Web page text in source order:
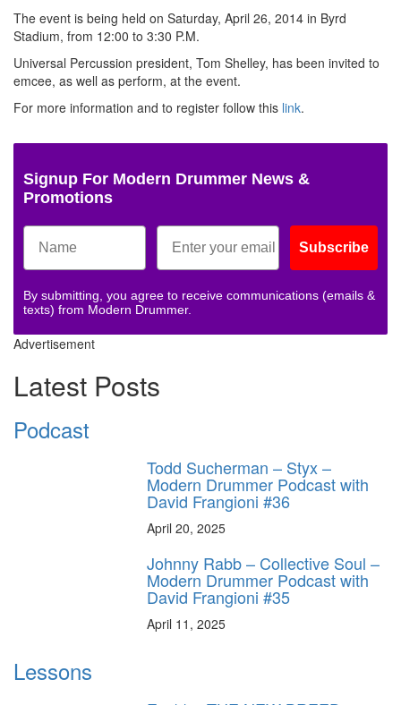
The event is being held on Saturday, April 26, 2014 in Byrd
Stadium, from 12:00 to 3:30 P.M.
Universal Percussion president, Tom Shelley, has been invited to
emcee, as well as perform, at the event.
For more information and to register follow this link.
Signup For Modern Drummer News &
Promotions
Subscribe
By submitting, you agree to receive communications (emails &
texts) from Modern Drummer.
Advertisement
Latest Posts
Podcast
Todd Sucherman – Styx –
Modern Drummer Podcast with
David Frangioni #36
April 20, 2025
Johnny Rabb – Collective Soul –
Modern Drummer Podcast with
David Frangioni #35
April 11, 2025
Lessons